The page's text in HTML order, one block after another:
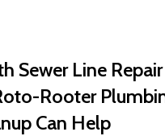
Sewer Line
Rooter
Can Help